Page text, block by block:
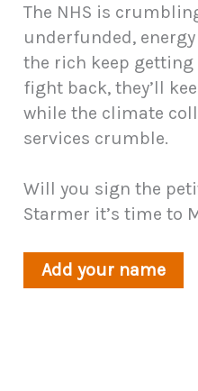
The NHS is
underfunded,
the rich keep getting
fight back, they’ll
while the climate
services crumble.
Will you sign the
Starmer it’s time to
Add your name